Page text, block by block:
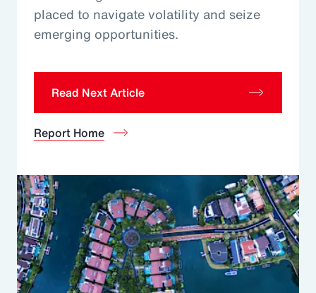
placed to navigate volatility and seize
emerging opportunities.
Read Next Article
Report Home